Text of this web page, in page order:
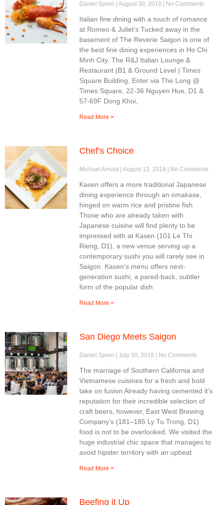
Daniel Spero August 30, 2018 No Comments
Italian fine dining with a touch of romance
at Romeo & Juliet’s Tucked away in the
basement of The Reverie Saigon is one of
the best fine dining experiences in Ho Chi
Minh City. The R&J Italian Lounge &
Restaurant (B1 & Ground Level | Times
Square Building, Enter via The Long @
Times Square, 22-36 Nguyen Hue, D1 &
57-69F Dong Khoi,
Read More >
Chef’s Choice
Michael Arnold August 13, 2018 No Comments
Kasen offers a more traditional Japanese
dining experience through an omakase,
hinged on warm rice and pristine fish
Those who are already taken with
Japanese cuisine will find plenty to be
impressed with at Kasen (101 Le Thi
Rieng, D1), a new venue serving up a
contemporary sushi you will rarely see in
Saigon. Kasen’s menu offers next-
generation sushi, a pared-back, subtler
form of the popular dish
Read More >
San Diego Meets Saigon
Daniel Spero July 30, 2018 No Comments
The marriage of Southern California and
Vietnamese cuisines for a fresh and bold
take on fusion Already having cemented it’s
reputation for their incredible selection of
craft beers, however, East West Brewing
Company’s (181–185 Ly Tu Trong, D1)
food is not to be overlooked. We visited the
huge industrial chic space that manages to
avoid hipster territory with an upbeat
Read More >
Beefing it Up